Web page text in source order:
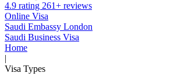
4.9 rating 261+ reviews
Online Visa
Saudi Embassy London
Saudi Business Visa
Home
|
Visa Types